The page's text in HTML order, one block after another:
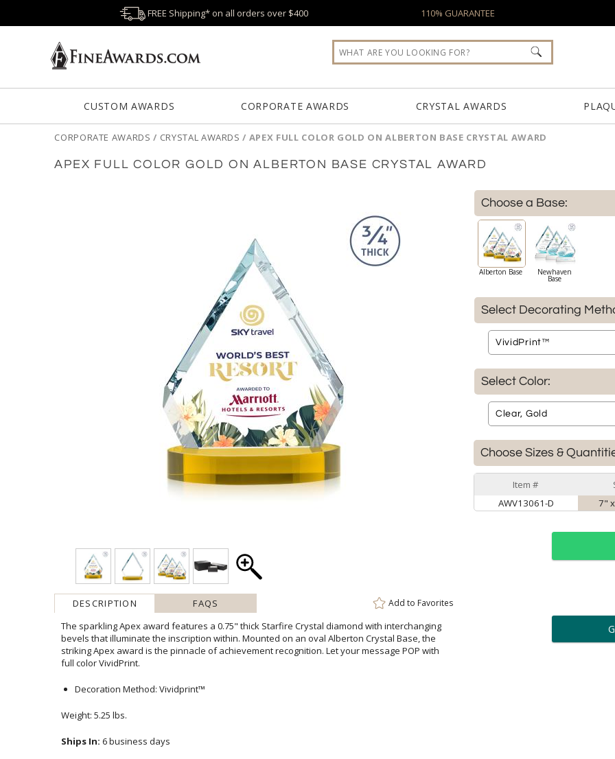
FREE Shipping* on all orders over $400 110% GUARANTEE
CUSTOM AWARDS CORPORATE AWARDS CRYSTAL AWARDS
CORPORATE AWARDS / CRYSTAL AWARDS / APEX FULL COLOR GOLD ON ALBERTON BASE CRYSTAL AWARD
APEX FULL COLOR GOLD ON ALBERTON BASE CRYSTAL AWARD
DESCRIPTION FAQS Add to Favorites
The sparkling Apex award features a 0.75" thick Starfire Crystal diamond with interchanging
bevels that illuminate the inscription within. Mounted on an oval Alberton Crystal Base, the
striking Apex award is the pinnacle of achievement recognition. Let your message POP with
full color VividPrint.
Decoration Method: Vividprint™
Weight: 5.25 lbs.
Ships In: 6 business days
Choose a Base:
Alberton Base Newhaven
Base
Select Decorating
Select Color:
Choose Sizes &
Item #
AWV13061-D
7"